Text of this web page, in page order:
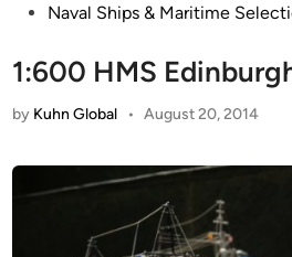
Naval Ships & Maritime
1:600 HMS
by Kuhn Global • August 20, 2014